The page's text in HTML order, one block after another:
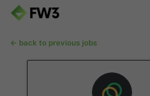
← back to previous jobs